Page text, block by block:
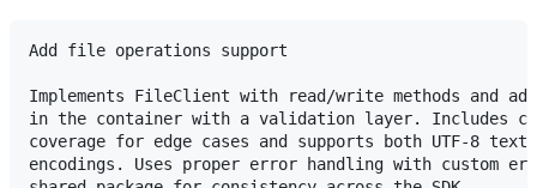
Add file operations support
Implements FileClient with read/write methods and
in the container with a validation layer. Includes
coverage for edge cases and supports both UTF-8 text
encodings. Uses proper error handling with custom